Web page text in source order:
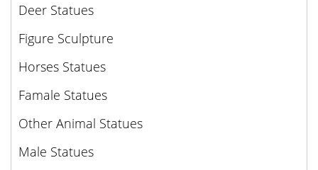
Deer Statues
Figure Sculpture
Horses Statues
Famale Statues
Other Animal Statues
Male Statues